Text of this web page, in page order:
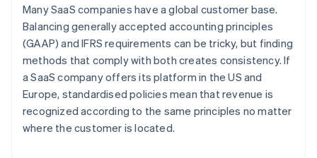
Many SaaS companies have a global customer base.
Balancing generally accepted accounting principles
(GAAP) and IFRS requirements can be tricky, but finding
methods that comply with both creates consistency. If
a SaaS company offers its platform in the US and
Europe, standardised policies mean that revenue is
recognized according to the same principles no matter
where the customer is located.